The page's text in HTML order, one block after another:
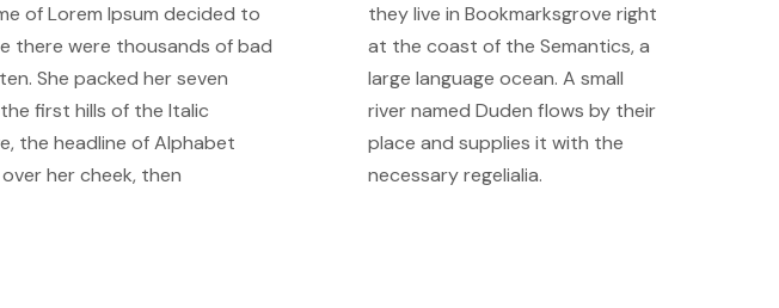
of Lorem Ipsum decided to
there were thousands of bad
She packed her seven
first hills of the Italic
the headline of Alphabet
her cheek, then
they live in Bookmarksgrove right
at the coast of the Semantics, a
large language ocean. A small
river named Duden flows by their
place and supplies it with the
necessary regelialia.